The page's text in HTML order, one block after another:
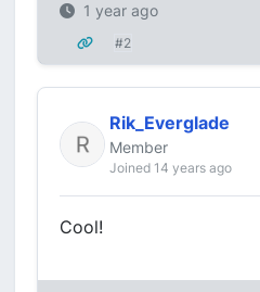
1 year ago
#2
Rik_Everglade
Member
Joined 14 years ago
Cool!